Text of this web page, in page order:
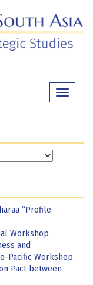
Toggle
“Profile
Workshop
and
Pacific Workshop
Pact between